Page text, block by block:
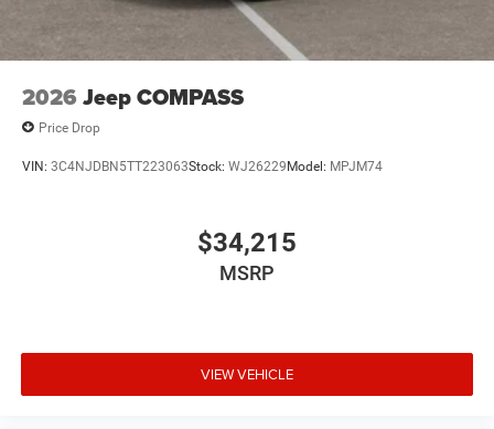
2026 Jeep COMPASS
Price Drop
VIN: 3C4NJDBN5TT223063Stock: WJ26229Model: MPJM74
$34,215
MSRP
VIEW VEHICLE